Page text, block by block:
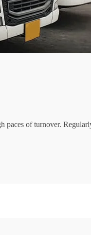
of turnover.